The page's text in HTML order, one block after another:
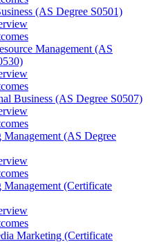
(AS Degree S0501)
Management (AS
Business (AS Degree S0507)
Management (AS Degree
Management (Certificate
Marketing (Certificate